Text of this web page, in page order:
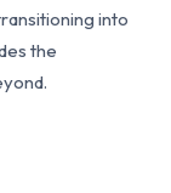
into
the